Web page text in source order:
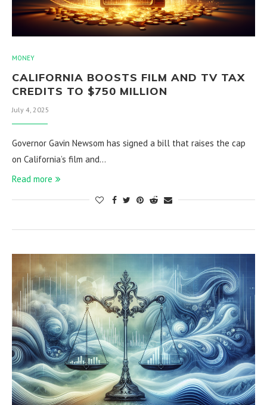
MONEY
CALIFORNIA BOOSTS FILM AND TV TAX
CREDITS TO $750 MILLION
July 4, 2025
Governor Gavin Newsom has signed a bill that raises the cap
on California’s film and…
Read more